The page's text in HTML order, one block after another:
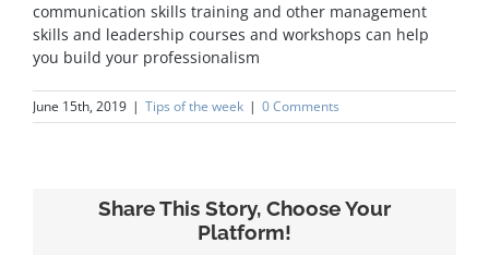
communication skills training and other management
skills and leadership courses and workshops can help
you build your professionalism
June 15th, 2019 | Tips of the week | 0 Comments
Share This Story, Choose Your
Platform!